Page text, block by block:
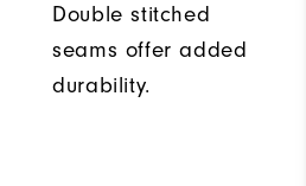
Double stitched
seams offer added
durability.